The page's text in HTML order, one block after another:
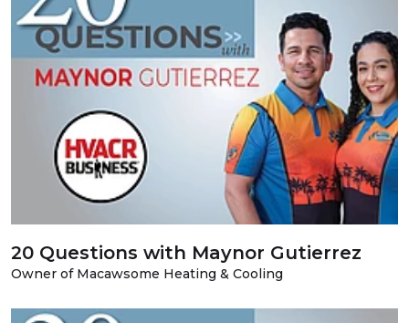
20 Questions with Maynor Gutierrez
Owner of Macawsome Heating & Cooling